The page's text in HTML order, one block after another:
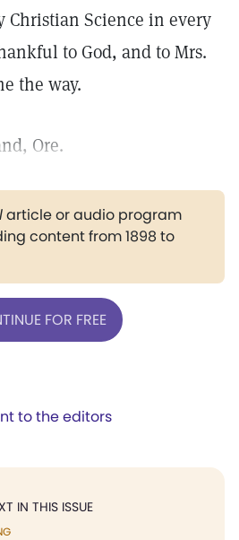
Christian Science in every
to God, and to Mrs.
the way.
Ore.
article or audio program
content from 1898 to
FOR FREE
to the editors
IN THIS ISSUE